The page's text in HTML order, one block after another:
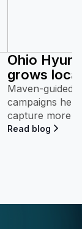
Ohio
grows
95.6%
powered
Maven-guided
campaigns
capture more
outperform
Read blog